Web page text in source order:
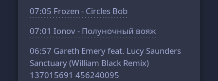
07:05 Frozen - Circles Bob
07:01 Ionov - Полуночный вояж
06:57 Gareth Emery feat. Lucy Saunders
Sanctuary (William Black Remix)
137015691 456240095